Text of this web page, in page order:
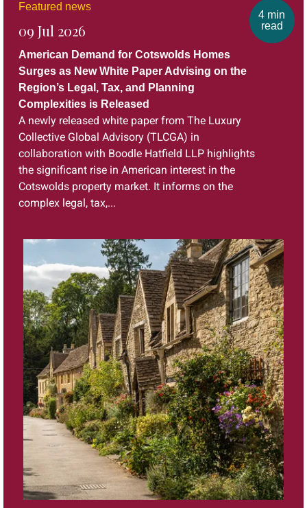
4 min
read
Featured news
09 Jul 2026
American Demand for Cotswolds Homes
Surges as New White Paper Advising on the
Region’s Legal, Tax, and Planning
Complexities is Released
A newly released white paper from The Luxury
Collective Global Advisory (TLCGA) in
collaboration with Boodle Hatfield LLP highlights
the significant rise in American interest in the
Cotswolds property market. It informs on the
complex legal, tax,...